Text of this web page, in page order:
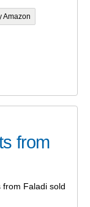
Amazon
from
from Faladi sold